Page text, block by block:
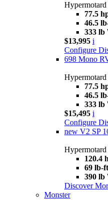
77.5
46.5
333 lb
$13,995 i
Configure
698 Mono
77.5
46.5
333 lb
$15,495 i
Configure
new V2 SP
120.4
69 lb-ft
390 lb
Discover
Monster